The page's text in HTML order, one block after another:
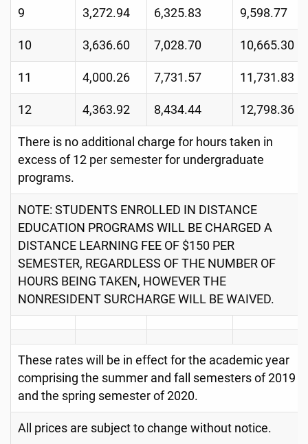
9 3,272.94 6,325.83 9,598.77
10 3,636.60 7,028.70 10,665.30
11 4,000.26 7,731.57 11,731.83
12 4,363.92 8,434.44 12,798.36
There is no additional charge for hours taken in
excess of 12 per semester for undergraduate
programs.
NOTE: STUDENTS ENROLLED IN DISTANCE
EDUCATION PROGRAMS WILL BE CHARGED A
DISTANCE LEARNING FEE OF $150 PER
SEMESTER, REGARDLESS OF THE NUMBER OF
HOURS BEING TAKEN, HOWEVER THE
NONRESIDENT SURCHARGE WILL BE WAIVED.
These rates will be in effect for the academic year
comprising the summer and fall semesters of 2019
and the spring semester of 2020.
All prices are subject to change without notice.